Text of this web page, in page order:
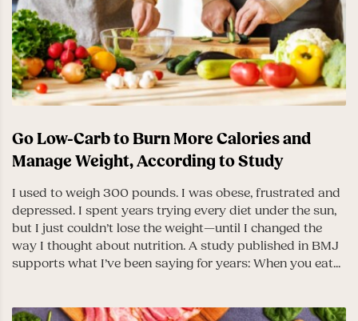
Go Low-Carb to Burn More Calories and
Manage Weight, According to Study
I used to weigh 300 pounds. I was obese, frustrated and
depressed. I spent years trying every diet under the sun,
but I just couldn’t lose the weight—until I changed the
way I thought about nutrition. A study published in BMJ
supports what I’ve been saying for years: When you eat...